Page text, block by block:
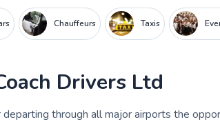
Chauffeurs Taxis
Drivers Ltd
through all major airports the